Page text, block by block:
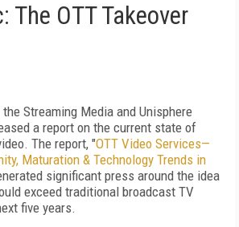
The OTT Takeover
Streaming Media and Unisphere
a report on the current state of
The report, "OTT Video Services—
Maturation & Technology Trends in
significant press around the idea
exceed traditional broadcast TV
five years.